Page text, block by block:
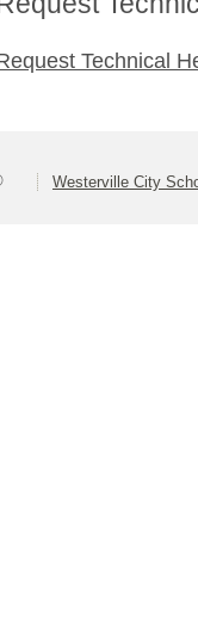
Technical
Westerville City